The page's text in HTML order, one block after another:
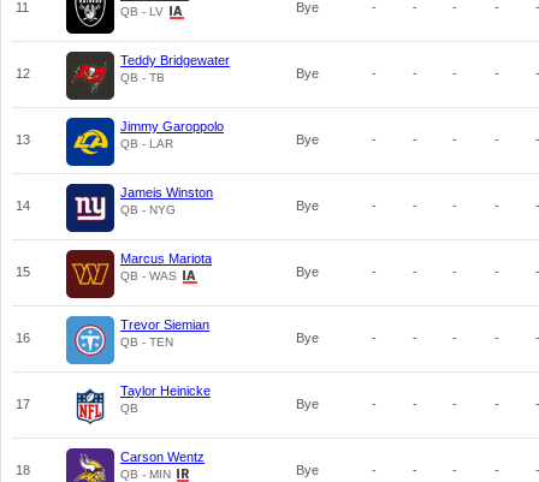
11 QB - LV Bye - - - - -
12
Teddy Bridgewater
QB - TB Bye - - - - -
13
Jimmy Garoppolo
QB - LAR Bye - - - - -
14
Jameis Winston
QB - NYG Bye - - - - -
15
Marcus Mariota
QB - WAS Bye - - - - -
16
Trevor Siemian
QB - TEN Bye - - - - -
17
Taylor Heinicke
QB Bye - - - - -
18
Carson Wentz
QB - MIN Bye - - - - -